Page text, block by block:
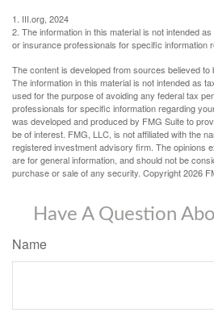
1. III.org, 2024
2. The information in this material is not intended
or insurance professionals for specific information
The content is developed from sources believed to
The information in this material is not intended as
used for the purpose of avoiding any federal tax
professionals for specific information regarding
was developed and produced by FMG Suite to
be of interest. FMG, LLC, is not affiliated with the
registered investment advisory firm. The opinions
are for general information, and should not be
purchase or sale of any security. Copyright2026
Have A Question
Name